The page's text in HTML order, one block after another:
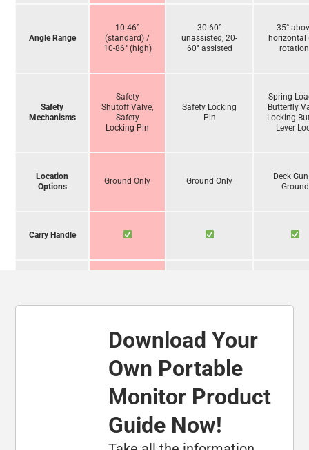
Angle Range
10-46°
(standard) /
10-86° (high)
30-60°
unassisted, 20-
60° assisted
35°
horizontal
Safety
Mechanisms
Safety
Shutoff Valve,
Safety
Locking Pin
Safety Locking
Pin
Spring
Butterfly
Locking
Lever
Location
Options
Ground Only Ground Only
Deck
Ground
Carry Handle
Download Your
Own Portable
Monitor Product
Guide Now!